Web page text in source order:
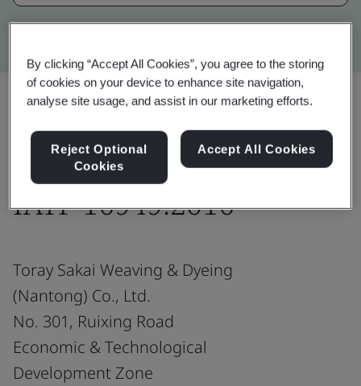
Kitemark advanced search
Share:
IATF 16949:2016
Toray Sakai Weaving & Dyeing
(Nantong) Co., Ltd.
No. 301, Ruixing Road
Economic & Technological
Development Zone
By clicking “Accept All Cookies”, you agree to the storing
of cookies on your device to enhance site navigation,
analyse site usage, and assist in our marketing efforts.
Reject Optional
Cookies
Accept All Cookies